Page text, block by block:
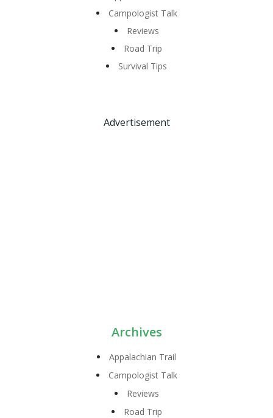
Campologist Talk
Reviews
Road Trip
Survival Tips
Advertisement
Archives
Appalachian Trail
Campologist Talk
Reviews
Road Trip